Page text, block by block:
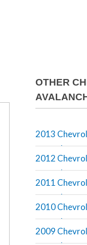
OTHER
2013
manual
2012
manual
2011
manual
2010
manual
2009